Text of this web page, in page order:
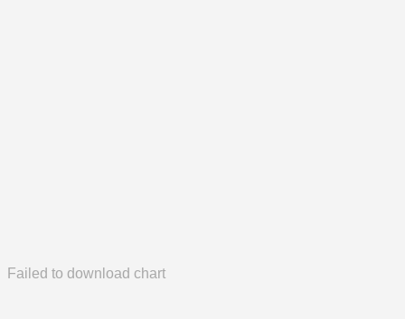
Failed to download chart